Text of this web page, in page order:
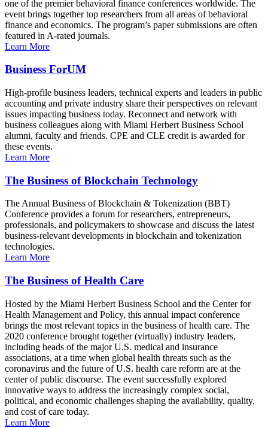
one of the premier behavioral finance conferences worldwide. The
event brings together top researchers from all areas of behavioral
finance and economics. The program’s paper submissions are often
featured in A-rated journals.
Learn More
Business ForUM
High-profile business leaders, technical experts and leaders in public
accounting and private industry share their perspectives on relevant
issues impacting business today. Reconnect and network with
business colleagues along with Miami Herbert Business School
alumni, faculty and friends. CPE and CLE credit is awarded for
these events.
Learn More
The Business of Blockchain Technology
The Annual Business of Blockchain & Tokenization (BBT)
Conference provides a forum for researchers, entrepreneurs,
professionals, and policymakers to showcase and discuss the latest
business-relevant developments in blockchain and tokenization
technologies.
Learn More
The Business of Health Care
Hosted by the Miami Herbert Business School and the Center for
Health Management and Policy, this annual impact conference
brings the most relevant topics in the business of health care. The
2020 conference brought together (virtually) industry leaders,
including heads of the major U.S. medical and insurance
associations, at a time when global health threats such as the
coronavirus and the future of U.S. health care reform are at the
center of public discourse. The event successfully explored
innovative ways to address the increasingly complex social,
political, and economic challenges shaping the availability, quality,
and cost of care today.
Learn More